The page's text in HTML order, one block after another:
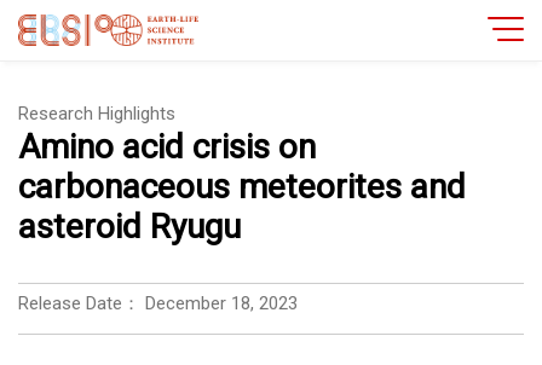
Research Highlights
Amino acid crisis on
carbonaceous meteorites and
asteroid Ryugu
Release Date： December 18, 2023